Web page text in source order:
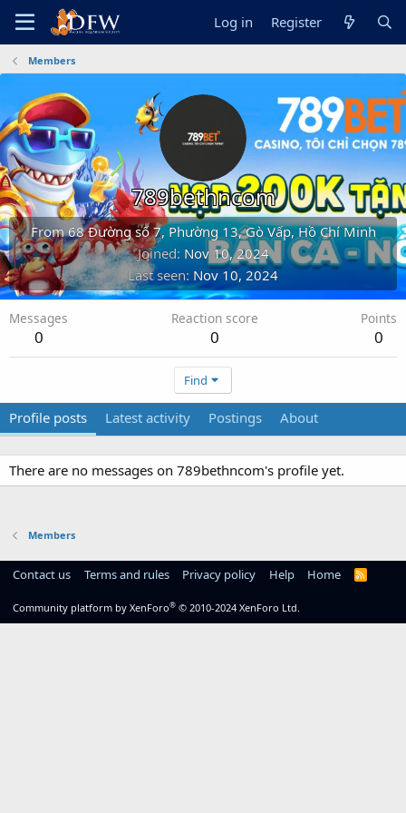
Log in Register
Members
789bethncom
From68 Đường số 7, Phường 13, Gò Vấp, Hồ Chí Minh
Joined Nov 10, 2024
Last seen Nov 10, 2024
Messages
0
Reaction score
0
Points
0
Find
Profile posts Latest activity Postings About
There are no messages on 789bethncom's profile yet.
Members
Contact us Terms and rules Privacy policy Help Home
R
Community platform by XenForo® © 2010-2024 XenForo Ltd.